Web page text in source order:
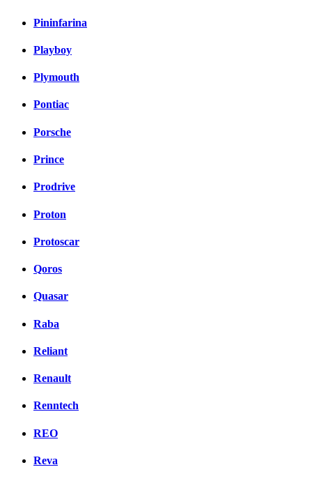
Pininfarina
Playboy
Plymouth
Pontiac
Porsche
Prince
Prodrive
Proton
Protoscar
Qoros
Quasar
Raba
Reliant
Renault
Renntech
REO
Reva